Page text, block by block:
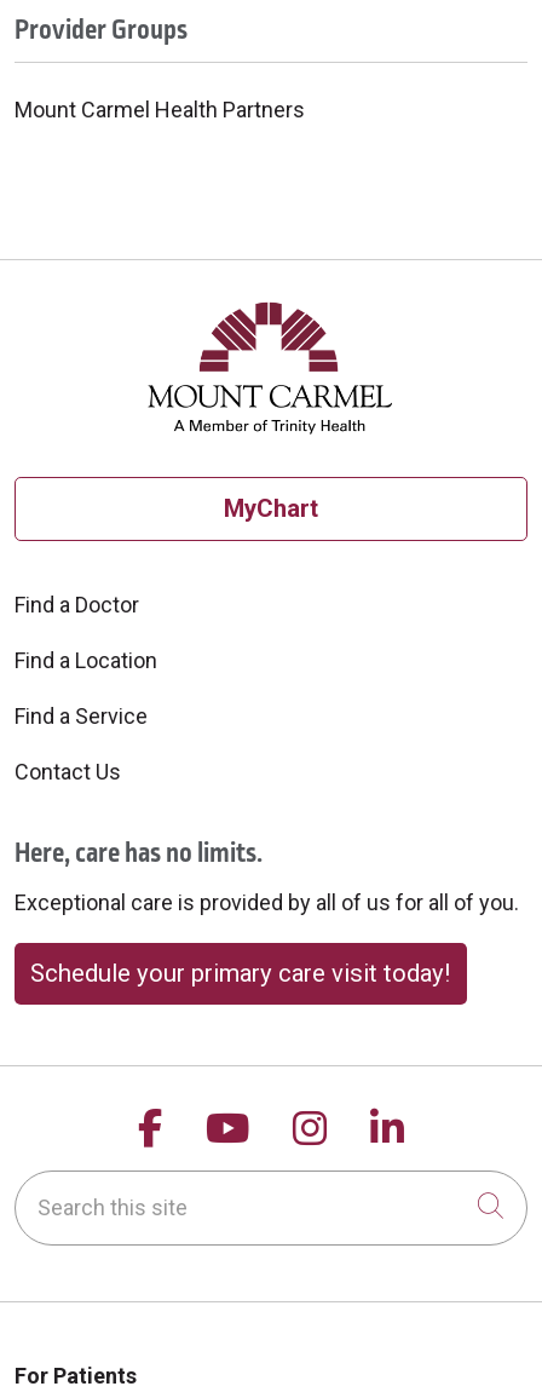
Provider Groups
Mount Carmel Health Partners
MyChart
Find a Doctor
Find a Location
Find a Service
Contact Us
Here, care has no limits.
Exceptional care is provided by all of us for all of you.
Schedule your primary care visit today!
Follow us on Facebook
Follow us on
Follow us on
Follow
Search this site
For Patients